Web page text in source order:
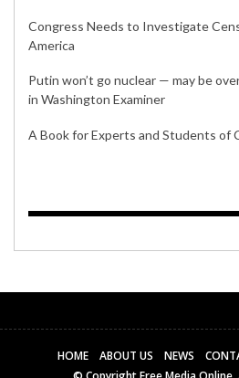
Congress Needs to Investigate
America
Putin won’t go nuclear — may be
in Washington Examiner
A Book for Experts and Students of
HOME ABOUT US NEWS